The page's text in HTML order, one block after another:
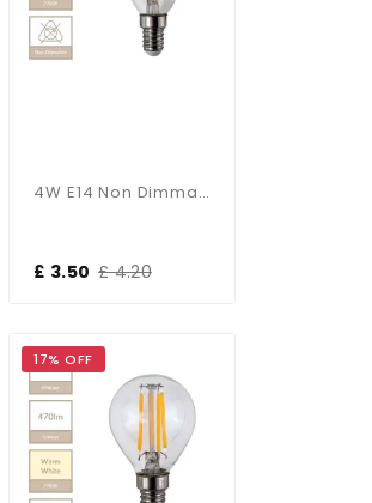
4W E14 Non Dimmable Bent Tip Candle In Warm White
£ 3.50 £ 4.20
17% OFF